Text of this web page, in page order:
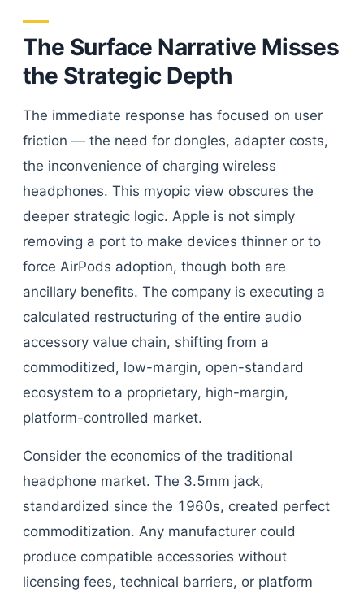
The Surface Narrative Misses
the Strategic Depth
The immediate response has focused on user
friction — the need for dongles, adapter costs,
the inconvenience of charging wireless
headphones. This myopic view obscures the
deeper strategic logic. Apple is not simply
removing a port to make devices thinner or to
force AirPods adoption, though both are
ancillary benefits. The company is executing a
calculated restructuring of the entire audio
accessory value chain, shifting from a
commoditized, low-margin, open-standard
ecosystem to a proprietary, high-margin,
platform-controlled market.
Consider the economics of the traditional
headphone market. The 3.5mm jack,
standardized since the 1960s, created perfect
commoditization. Any manufacturer could
produce compatible accessories without
licensing fees, technical barriers, or platform